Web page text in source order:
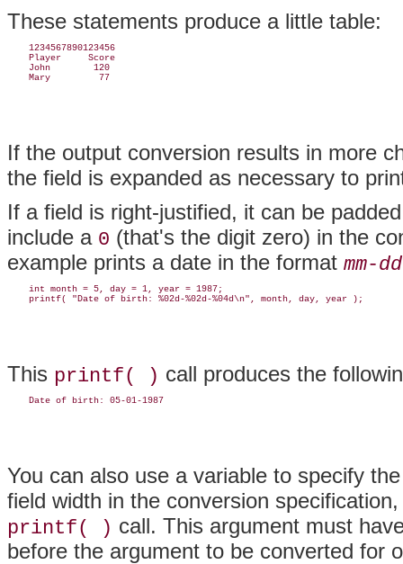
These statements produce a little table:
    1234567890123456
    Player     Score
    John        120
If the output conversion results in more
the field is expanded as necessary to
If a field is right-justified, it can be
include a 0 (that's the digit zero) in the
example prints a date in the format mm-dd
    int month = 5, day = 1, year = 1987;
This printf( ) call produces the
You can also use a variable to specify
field width in the conversion
printf( ) call. This argument must
before the argument to be converted for